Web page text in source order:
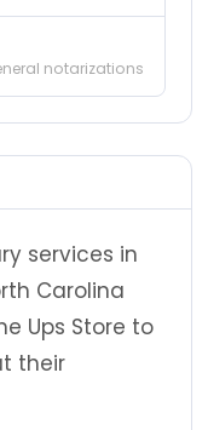
notarizations
services in
Carolina
Ups Store to
their